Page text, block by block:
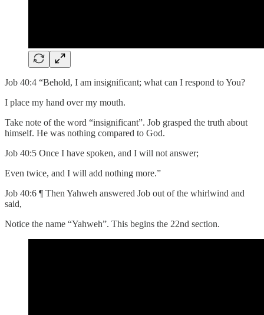
Job 40:4 “Behold, I am insignificant; what can I respond to You?
I place my hand over my mouth.
Take note of the word “insignificant”. Job grasped the truth about
himself. He was nothing compared to God.
Job 40:5 Once I have spoken, and I will not answer;
Even twice, and I will add nothing more.”
Job 40:6 ¶ Then Yahweh answered Job out of the whirlwind and
said,
Notice the name “Yahweh”. This begins the 22nd section.